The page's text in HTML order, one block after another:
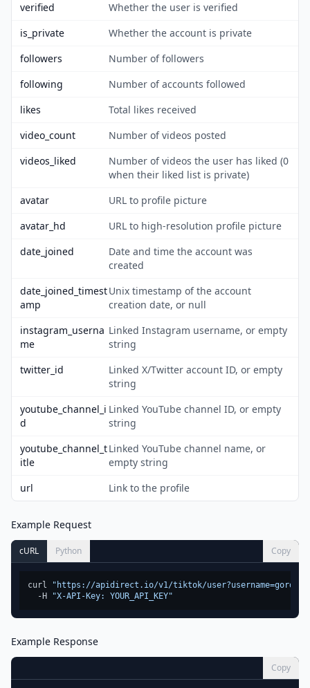
verified
Whether the user is verified
is_private
Whether the account is private
followers
Number of followers
following
Number of accounts followed
likes
Total likes received
video_count
Number of videos posted
videos_liked
Number of videos the user has liked (0
when their liked list is private)
avatar
URL to profile picture
avatar_hd
URL to high-resolution profile picture
date_joined
Date and time the account was
created
date_joined_timest
amp
Unix timestamp of the account
creation date, or null
instagram_userna
me
Linked Instagram username, or empty
string
twitter_id
Linked X/Twitter account ID, or empty
string
youtube_channel_i
d
Linked YouTube channel ID, or empty
string
youtube_channel_t
itle
Linked YouTube channel name, or
empty string
url
Link to the profile
Example Request
cURL Python Copy
curl
"https://apidirect.io/v1/tiktok/
  -H
"X-API-Key: YOUR_API_KEY"
Example Response
Copy